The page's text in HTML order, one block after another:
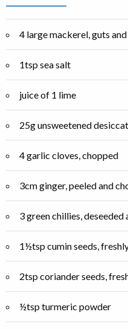
4 large mackerel, guts
1tsp sea salt
juice of 1 lime
25g unsweetened
4 garlic cloves, chopped
3cm ginger, peeled and
3 green chillies,
1½tsp cumin seeds,
2tsp coriander seeds,
½tsp turmeric powder